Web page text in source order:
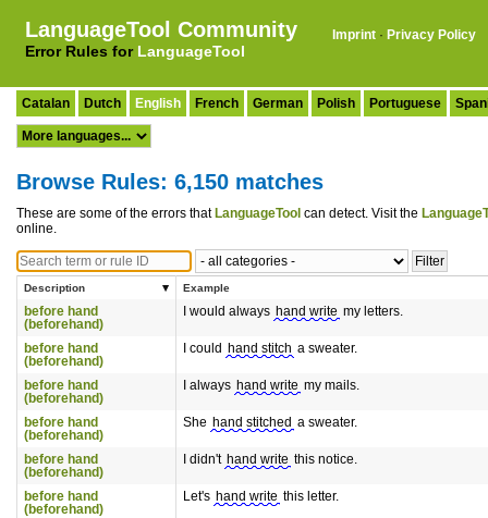
LanguageTool Community
Error Rules for LanguageTool
Imprint · Privacy Policy
Catalan Dutch English French German Polish Portuguese
Browse Rules: 6,150 matches
These are some of the errors that LanguageTool can detect. Visit the
online.
Description Example
before hand
(beforehand)
I would always hand write my letters.
before hand
(beforehand)
I could hand stitch a sweater.
before hand
(beforehand)
I always hand write my mails.
before hand
(beforehand)
She hand stitched a sweater.
before hand
(beforehand)
I didn't hand write this notice.
before hand
(beforehand)
Let's hand write this letter.